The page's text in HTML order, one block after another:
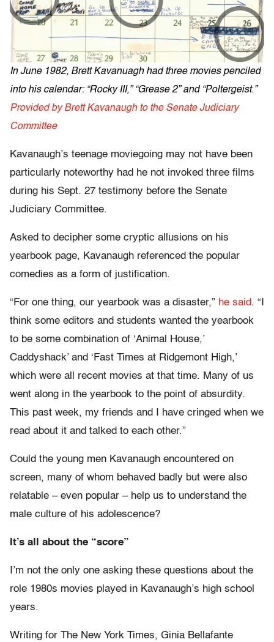
In June 1982, Brett Kavanuagh had three movies penciled
into his calendar: “Rocky III,” “Grease 2” and “Poltergeist.”
Provided by Brett Kavanaugh to the Senate Judiciary
Committee
Kavanaugh’s teenage moviegoing may not have been
particularly noteworthy had he not invoked three films
during his Sept. 27 testimony before the Senate
Judiciary Committee.
Asked to decipher some cryptic allusions on his
yearbook page, Kavanaugh referenced the popular
comedies as a form of justification.
“For one thing, our yearbook was a disaster,” he said. “I
think some editors and students wanted the yearbook
to be some combination of ‘Animal House,’
Caddyshack’ and ‘Fast Times at Ridgemont High,’
which were all recent movies at that time. Many of us
went along in the yearbook to the point of absurdity.
This past week, my friends and I have cringed when we
read about it and talked to each other.”
Could the young men Kavanaugh encountered on
screen, many of whom behaved badly but were also
relatable – even popular – help us to understand the
male culture of his adolescence?
It’s all about the “score”
I’m not the only one asking these questions about the
role 1980s movies played in Kavanaugh’s high school
years.
Writing for The New York Times, Ginia Bellafante